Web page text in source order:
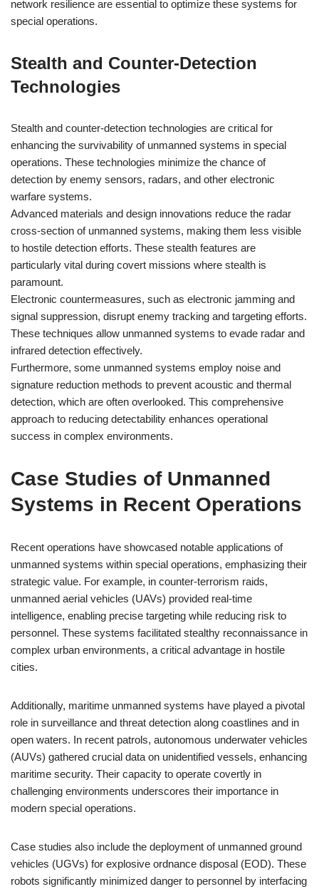
network resilience are essential to optimize these systems for
special operations.
Stealth and Counter-Detection
Technologies
Stealth and counter-detection technologies are critical for
enhancing the survivability of unmanned systems in special
operations. These technologies minimize the chance of
detection by enemy sensors, radars, and other electronic
warfare systems.
Advanced materials and design innovations reduce the radar
cross-section of unmanned systems, making them less visible
to hostile detection efforts. These stealth features are
particularly vital during covert missions where stealth is
paramount.
Electronic countermeasures, such as electronic jamming and
signal suppression, disrupt enemy tracking and targeting efforts.
These techniques allow unmanned systems to evade radar and
infrared detection effectively.
Furthermore, some unmanned systems employ noise and
signature reduction methods to prevent acoustic and thermal
detection, which are often overlooked. This comprehensive
approach to reducing detectability enhances operational
success in complex environments.
Case Studies of Unmanned
Systems in Recent Operations
Recent operations have showcased notable applications of
unmanned systems within special operations, emphasizing their
strategic value. For example, in counter-terrorism raids,
unmanned aerial vehicles (UAVs) provided real-time
intelligence, enabling precise targeting while reducing risk to
personnel. These systems facilitated stealthy reconnaissance in
complex urban environments, a critical advantage in hostile
cities.
Additionally, maritime unmanned systems have played a pivotal
role in surveillance and threat detection along coastlines and in
open waters. In recent patrols, autonomous underwater vehicles
(AUVs) gathered crucial data on unidentified vessels, enhancing
maritime security. Their capacity to operate covertly in
challenging environments underscores their importance in
modern special operations.
Case studies also include the deployment of unmanned ground
vehicles (UGVs) for explosive ordnance disposal (EOD). These
robots significantly minimized danger to personnel by interfacing